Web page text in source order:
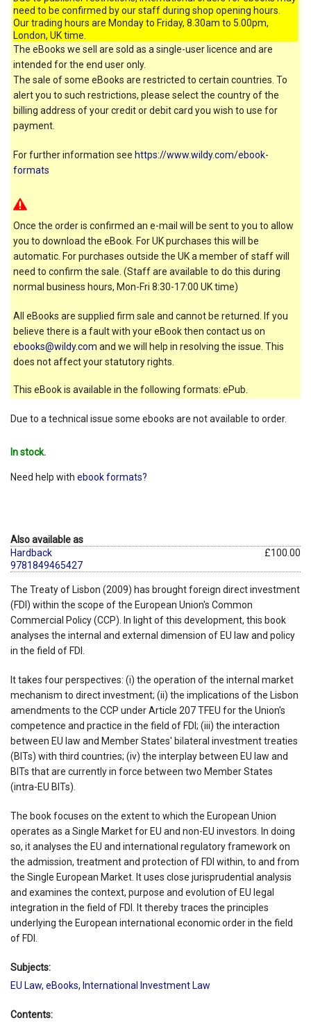
need to be confirmed by our staff during shop opening hours.
Our trading hours are Monday to Friday, 8.30am to 5.00pm,
London, UK time.
The eBooks we sell are sold as a single-user licence and are
intended for the end user only.
The sale of some eBooks are restricted to certain countries. To
alert you to such restrictions, please select the country of the
billing address of your credit or debit card you wish to use for
payment.
For further information see https://www.wildy.com/ebook-
formats
Once the order is confirmed an e-mail will be sent to you to allow
you to download the eBook. For UK purchases this will be
automatic. For purchases outside the UK a member of staff will
need to confirm the sale. (Staff are available to do this during
normal business hours, Mon-Fri 8:30-17:00 UK time)
All eBooks are supplied firm sale and cannot be returned. If you
believe there is a fault with your eBook then contact us on
ebooks@wildy.com and we will help in resolving the issue. This
does not affect your statutory rights.
This eBook is available in the following formats: ePub.
Due to a technical issue some ebooks are not available to order.
In stock.
Need help with ebook formats?
Also available as
Hardback
9781849465427
£100.00
The Treaty of Lisbon (2009) has brought foreign direct investment
(FDI) within the scope of the European Union's Common
Commercial Policy (CCP). In light of this development, this book
analyses the internal and external dimension of EU law and policy
in the field of FDI.
It takes four perspectives: (i) the operation of the internal market
mechanism to direct investment; (ii) the implications of the Lisbon
amendments to the CCP under Article 207 TFEU for the Union's
competence and practice in the field of FDI; (iii) the interaction
between EU law and Member States' bilateral investment treaties
(BITs) with third countries; (iv) the interplay between EU law and
BITs that are currently in force between two Member States
(intra-EU BITs).
The book focuses on the extent to which the European Union
operates as a Single Market for EU and non-EU investors. In doing
so, it analyses the EU and international regulatory framework on
the admission, treatment and protection of FDI within, to and from
the Single European Market. It uses close jurisprudential analysis
and examines the context, purpose and evolution of EU legal
integration in the field of FDI. It thereby traces the principles
underlying the European international economic order in the field
of FDI.
Subjects:
EU Law, eBooks, International Investment Law
Contents: